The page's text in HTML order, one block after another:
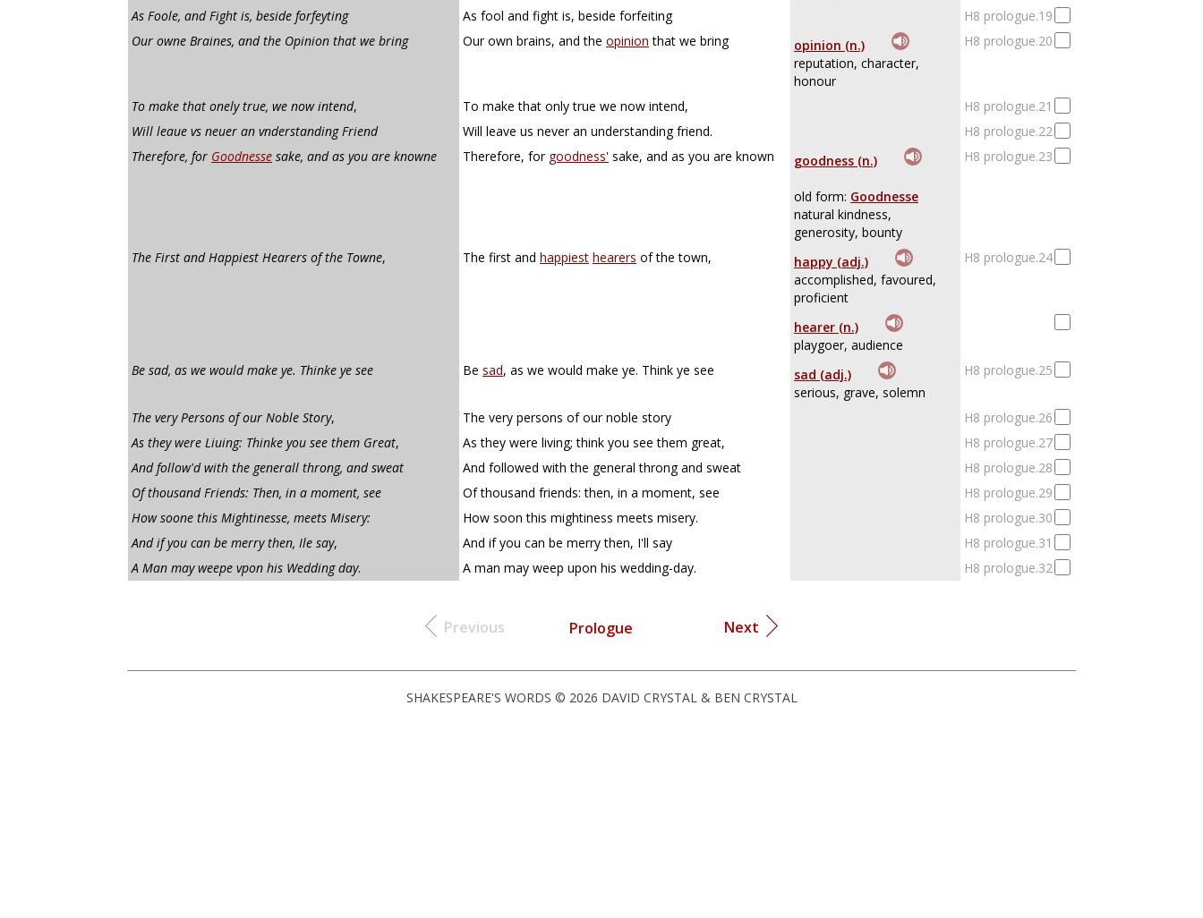
As Foole, and Fight is, beside forfeyting As fool and fight is, beside forfeiting
H8 prologue.19
Our owne Braines, and the Opinion that we bring
Our own brains, and the opinion that we bring
opinion (n.)
reputation, character,
honour
H8 prologue.20
To make that onely true, we now intend, To make that only true we now intend,
H8 prologue.21
Will leaue vs neuer an vnderstanding Friend
Will leave us never an understanding friend.
H8 prologue.22
Therefore, for Goodnesse sake, and as you are knowne Therefore, for goodness' sake, and as you are known goodness (n.)
old form: Goodnesse
natural kindness,
generosity, bounty
H8 prologue.23
The First and Happiest Hearers of the Towne, The first and happiest hearers of the town,
happy (adj.)
accomplished, favoured,
proficient
H8 prologue.24
hearer (n.)
playgoer, audience
Be sad, as we would make ye. Thinke ye see
Be sad, as we would make ye. Think ye see
sad (adj.)
serious, grave, solemn
H8 prologue.25
The very Persons of our Noble Story, The very persons of our noble story
H8 prologue.26
As they were Liuing: Thinke you see them Great, As they were living; think you see them great,
H8 prologue.27
And follow'd with the generall throng, and sweat
And followed with the general throng and sweat
H8 prologue.28
Of thousand Friends: Then, in a moment, see
Of thousand friends: then, in a moment, see
H8 prologue.29
How soone this Mightinesse, meets Misery:
How soon this mightiness meets misery.
H8 prologue.30
And if you can be merry then, Ile say, And if you can be merry then, I'll say
H8 prologue.31
A Man may weepe vpon his Wedding day. A man may weep upon his wedding-day. H8 prologue.32
Previous Prologue Next
SHAKESPEARE'S WORDS © 2026 DAVID CRYSTAL & BEN CRYSTAL